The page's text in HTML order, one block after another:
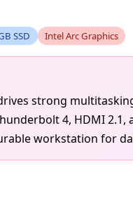
SSD Intel Arc Graphics
strong
4, HDMI
workstation for